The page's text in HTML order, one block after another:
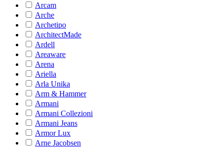
Arcam
Arche
Archetipo
ArchitectMade
Ardell
Areaware
Arena
Ariella
Arla Unika
Arm & Hammer
Armani
Armani Collezioni
Armani Jeans
Armor Lux
Arne Jacobsen